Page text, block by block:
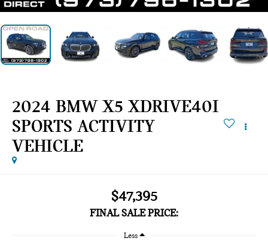
2024 BMW X5 XDRIVE40I
SPORTS ACTIVITY
VEHICLE
$47,395
FINAL SALE PRICE:
Less